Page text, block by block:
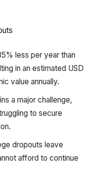
less per year than
in an estimated USD
value annually.
a major challenge,
to secure
dropouts leave
afford to continue